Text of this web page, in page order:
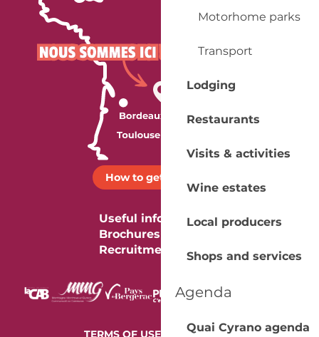
Motorhome parks
Transport
Lodging
Restaurants
Visits & activities
Wine estates
Local producers
Shops and services
Agenda
Quai Cyrano agenda
How to get there ?
Useful information
Brochures
Recruitment
TERMS OF USE COOKIES